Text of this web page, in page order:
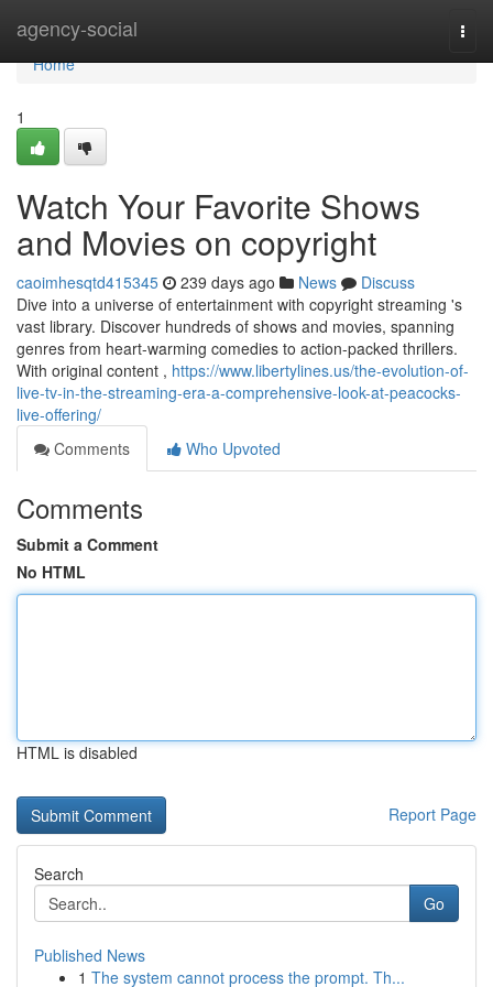
agency-social
Home
Home
1
Watch Your Favorite Shows
and Movies on copyright
caoimhesqtd415345 239 days ago News
Discuss
Dive into a universe of entertainment with copyright streaming 's
vast library. Discover hundreds of shows and movies, spanning
genres from heart-warming comedies to action-packed thrillers.
With original content , https://www.libertylines.us/the-evolution-of-
live-tv-in-the-streaming-era-a-comprehensive-look-at-peacocks-
live-offering/
Comments
Who Upvoted
Comments
Submit a Comment
No HTML
HTML is disabled
Report Page
Search
Go
Published News
1 The system cannot process the prompt. Th...